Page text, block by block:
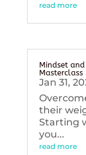
read more
Mindset
Masterclass
Jan 31,
their
Starting
you...
read more